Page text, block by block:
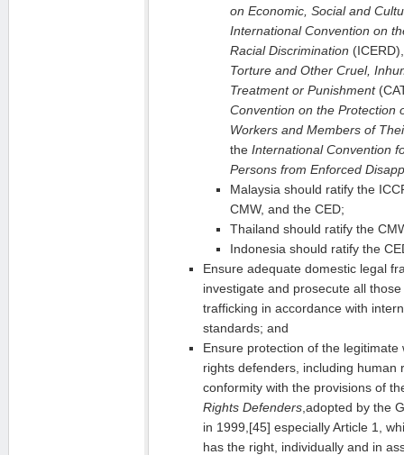
on Economic, Social and
International Convention on
Racial Discrimination
Torture and Other Cruel,
Treatment or Punishment
Convention on the Protection
Workers and Members of
the International Convention
Persons from Enforced
Malaysia should ratify the
CMW, and the CED;
Thailand should ratify the
Indonesia should ratify the
Ensure adequate domestic legal
investigate and prosecute all
trafficking in accordance with
standards; and
Ensure protection of the
rights defenders, including human
conformity with the provisions of
Rights Defenders ,adopted by the
in 1999,[45] especially Article 1,
has the right, individually and in